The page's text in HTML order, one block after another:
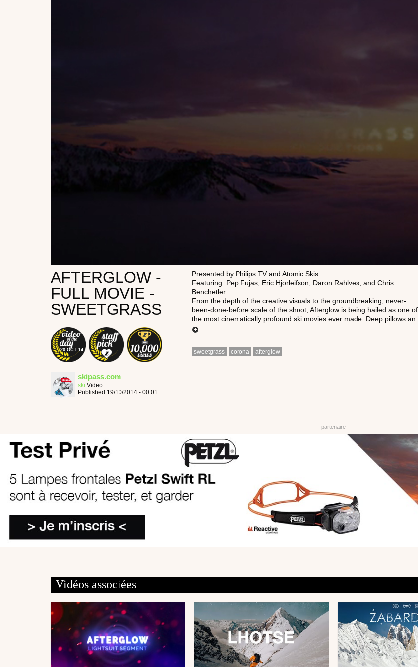
AFTERGLOW -
FULL MOVIE -
SWEETGRASS
20 OCT 14
skipass.com
ski Video
Published 19/10/2014 - 00:01
Presented by Philips TV and Atomic Skis
Featuring: Pep Fujas, Eric Hjorleifson, Daron Rahlves, and Chris
Benchetler
From the depth of the creative visuals to the groundbreaking, never-
been-done-before scale of the shoot, Afterglow is being hailed as one of
the most cinematically profound ski movies ever made. Deep pillows an...
sweetgrass corona afterglow
Vidéos associées